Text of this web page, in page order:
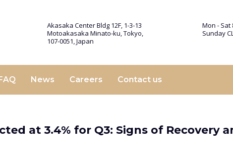
Akasaka Center Bldg 12F, 1-3-13
Motoakasaka Minato-ku, Tokyo,
107-0051, Japan
Mon - Sat
Sunday
News Careers Contact us
at 3.4% for Q3: Signs of Recovery